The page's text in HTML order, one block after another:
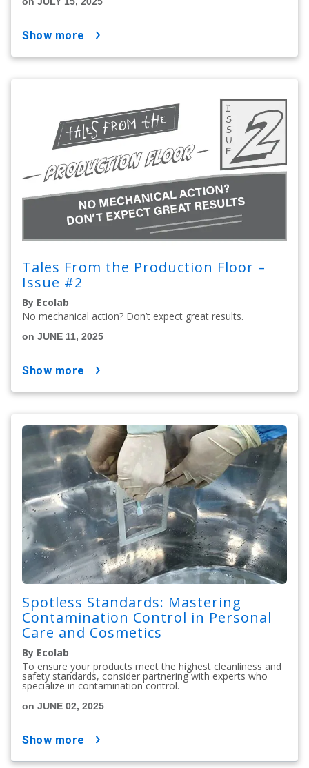
show more
Tales From the Production Floor –
Issue #2
By Ecolab
No mechanical action? Don’t expect great results.
on JUNE 11, 2025
show more
Spotless Standards: Mastering
Contamination Control in Personal
Care and Cosmetics
By Ecolab
To ensure your products meet the highest cleanliness and
safety standards, consider partnering with experts who
specialize in contamination control.
on JUNE 02, 2025
show more